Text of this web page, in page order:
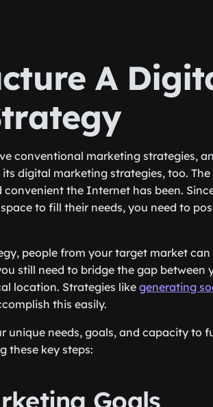
A
conventional marketing strategies,
digital marketing strategies, too.
the Internet has been.
to fill their needs, you need to
people from your target market
still need to bridge the gap between
location. Strategies like generating
this easily.
unique needs, goals, and capacity to
these key steps:
Goals